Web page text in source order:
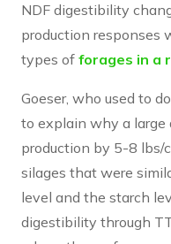
NDF digestibility
production responses
types of forages in a
Goeser, who used to
to explain why a large
production by 5-8 lbs/
silages that were
level and the starch
digestibility through